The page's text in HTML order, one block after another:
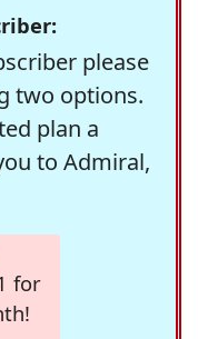
please
two options.
plan a
to Admiral,
for